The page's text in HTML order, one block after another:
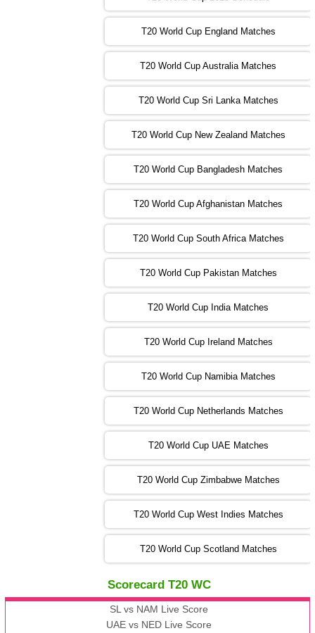
09:00 PST 04:00 GMT 01 Nov 2022
AFG vs SL ❯
13:00 PST 08:00 GMT 01 Nov 2022
ENG vs NZ
ZIM vs NED ❯
IND vs BD
13:00 PST 08:00 GMT 03 Nov 2022
PK vs SA ❯
09:00 PST 04:00 GMT 04 Nov 2022
vs NZ
13:00 PST 08:00 GMT 04 Nov 2022
AUS vs AFG ❯
13:00 PST 08:00 GMT 05 Nov 2022
SL vs ENG
05:00 PST 00:00 GMT 06 Nov 2022
09:00 PST 04:00 GMT 06 Nov 2022
13:00 PST 08:00 GMT 06 No v 2022
ZIM vs IND
13:00 PST 08:00 GMT 09 Nov 2022
AAA
vs BBB
T20 World Cup England Matches
T20 World Cup Australia Matches
T20 World Cup Sri Lanka Matches
T20 World Cup New Zealand Matches
T20 World Cup Bangladesh Matches
T20 World Cup Afghanistan Matches
T20 World Cup South Africa Matches
T20 World Cup Pakistan Matches
T20 World Cup India Matches
T20 World Cup Ireland Matches
T20 World Cup Namibia Matches
T20 World Cup Netherlands Matches
T20 World Cup UAE Matches
T20 World Cup Zimbabwe Matches
T20 World Cup West Indies Matches
T20 World Cup Scotland Matches
Scorecard T20 WC
SL vs NAM Live Score
UAE vs NED Live Score